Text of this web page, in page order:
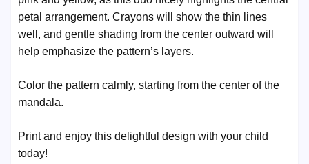
petal arrangement. Crayons will show the thin lines
well, and gentle shading from the center outward will
help emphasize the pattern’s layers.
Color the pattern calmly, starting from the center of the
mandala.
Print and enjoy this delightful design with your child
today!